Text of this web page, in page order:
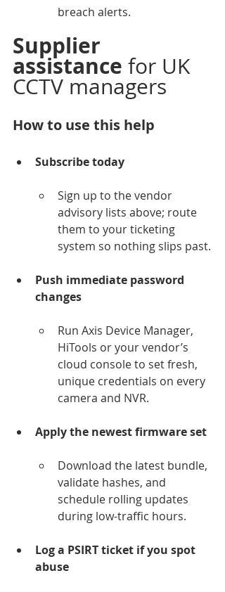
breach alerts.
Supplier
assistance for UK
CCTV managers
How to use this help
Subscribe today
Sign up to the vendor
advisory lists above; route
them to your ticketing
system so nothing slips past.
Push immediate password
changes
Run Axis Device Manager,
HiTools or your vendor’s
cloud console to set fresh,
unique credentials on every
camera and NVR.
Apply the newest firmware set
Download the latest bundle,
validate hashes, and
schedule rolling updates
during low-traffic hours.
Log a PSIRT ticket if you spot
abuse